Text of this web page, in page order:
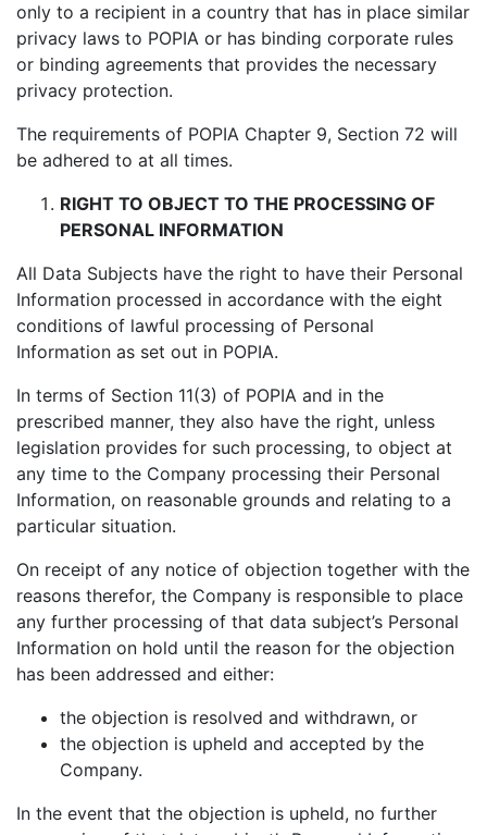
only to a recipient in a country that has in place similar
privacy laws to POPIA or has binding corporate rules
or binding agreements that provides the necessary
privacy protection.
The requirements of POPIA Chapter 9, Section 72 will
be adhered to at all times.
RIGHT TO OBJECT TO THE PROCESSING OF
PERSONAL INFORMATION
All Data Subjects have the right to have their Personal
Information processed in accordance with the eight
conditions of lawful processing of Personal
Information as set out in POPIA.
In terms of Section 11(3) of POPIA and in the
prescribed manner, they also have the right, unless
legislation provides for such processing, to object at
any time to the Company processing their Personal
Information, on reasonable grounds and relating to a
particular situation.
On receipt of any notice of objection together with the
reasons therefor, the Company is responsible to place
any further processing of that data subject’s Personal
Information on hold until the reason for the objection
has been addressed and either:
the objection is resolved and withdrawn, or
the objection is upheld and accepted by the
Company.
In the event that the objection is upheld, no further